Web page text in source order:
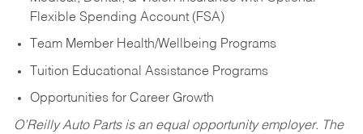
Flexible Spending Account (FSA)
Team Member Health/Wellbeing Programs
Tuition Educational Assistance Programs
Opportunities for Career Growth
O’Reilly Auto Parts is an equal opportunity employer. The